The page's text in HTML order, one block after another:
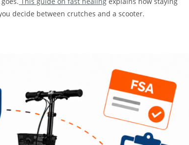
decide between crutches and a scooter.